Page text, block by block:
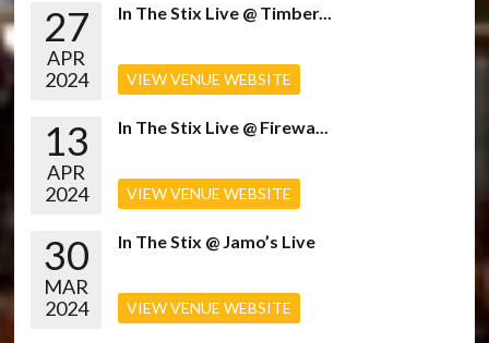
27
APR
2024
In The Stix Live @ Timber...
VIEW VENUE WEBSITE
13
APR
2024
In The Stix Live @ Firewa...
VIEW VENUE WEBSITE
30
MAR
2024
In The Stix @ Jamo’s Live
VIEW VENUE WEBSITE